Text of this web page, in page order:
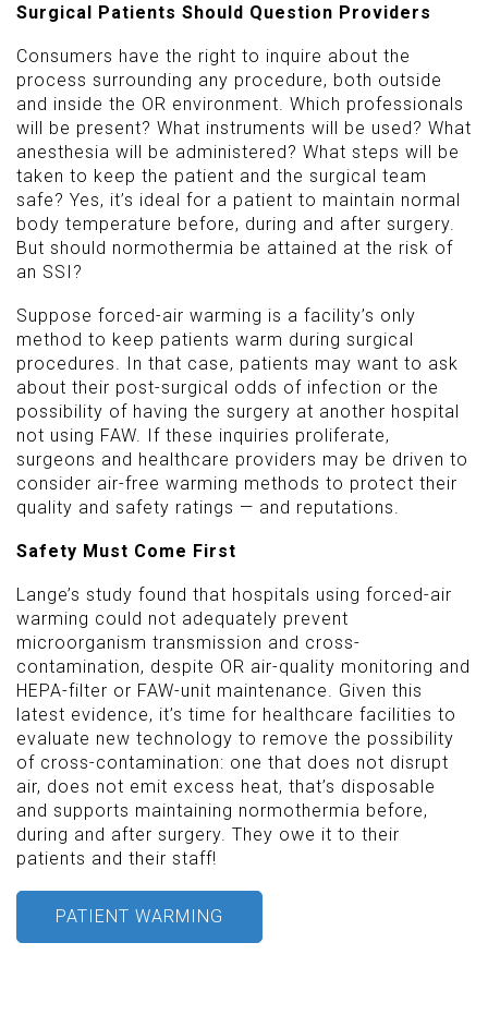
Surgical Patients Should Question Providers
Consumers have the right to inquire about the
process surrounding any procedure, both outside
and inside the OR environment. Which professionals
will be present? What instruments will be used? What
anesthesia will be administered? What steps will be
taken to keep the patient and the surgical team
safe? Yes, it’s ideal for a patient to maintain normal
body temperature before, during and after surgery.
But should normothermia be attained at the risk of
an SSI?
Suppose forced-air warming is a facility’s only
method to keep patients warm during surgical
procedures. In that case, patients may want to ask
about their post-surgical odds of infection or the
possibility of having the surgery at another hospital
not using FAW. If these inquiries proliferate,
surgeons and healthcare providers may be driven to
consider air-free warming methods to protect their
quality and safety ratings — and reputations.
Safety Must Come First
Lange’s study found that hospitals using forced-air
warming could not adequately prevent
microorganism transmission and cross-
contamination, despite OR air-quality monitoring and
HEPA-filter or FAW-unit maintenance. Given this
latest evidence, it’s time for healthcare facilities to
evaluate new technology to remove the possibility
of cross-contamination: one that does not disrupt
air, does not emit excess heat, that’s disposable
and supports maintaining normothermia before,
during and after surgery. They owe it to their
patients and their staff!
PATIENT WARMING